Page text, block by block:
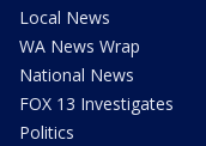
Local News
WA News Wrap
National News
FOX 13 Investigates
Politics